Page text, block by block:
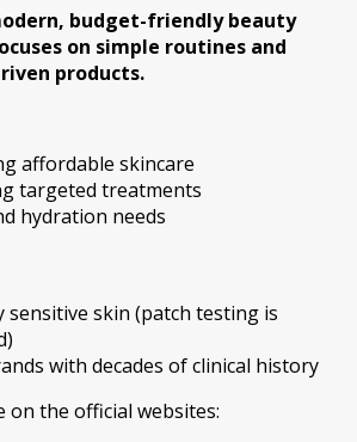
budget-friendly beauty
on simple routines and
products.
affordable skincare
targeted treatments
hydration needs
sensitive skin (patch testing is
with decades of clinical history
on the official websites: